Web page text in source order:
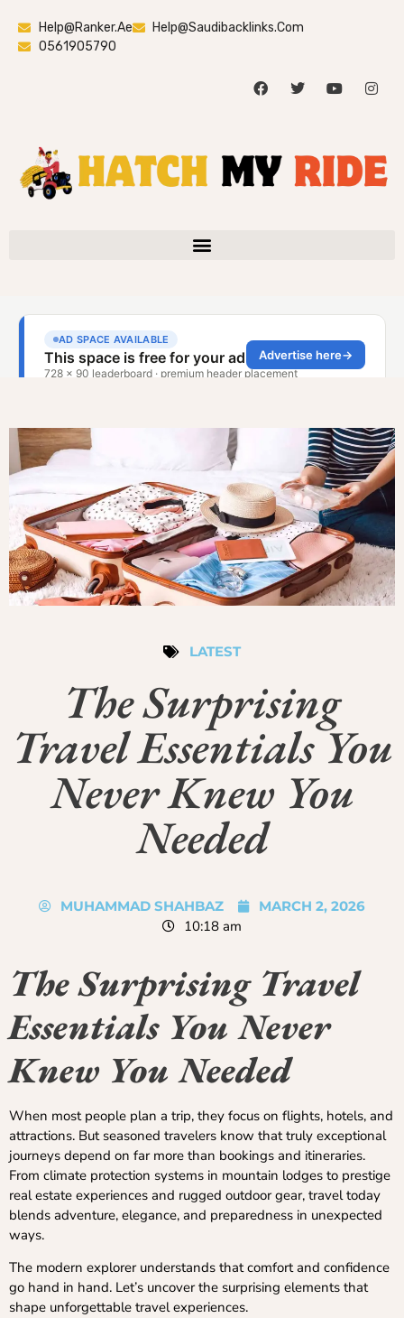
Help@ranker.ae
Help@saudibacklinks.com
0561905790
LATEST
The Surprising
Travel Essentials You
Never Knew You
Needed
MUHAMMAD SHAHBAZ MARCH 2, 2026
10:18 am
The Surprising Travel
Essentials You Never
Knew You Needed
When most people plan a trip, they focus on flights, hotels, and
attractions. But seasoned travelers know that truly exceptional
journeys depend on far more than bookings and itineraries.
From climate protection systems in mountain lodges to prestige
real estate experiences and rugged outdoor gear, travel today
blends adventure, elegance, and preparedness in unexpected
ways.
The modern explorer understands that comfort and confidence
go hand in hand. Let’s uncover the surprising elements that
shape unforgettable travel experiences.